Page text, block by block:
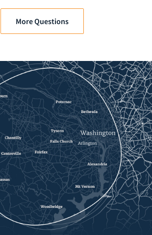
More Questions